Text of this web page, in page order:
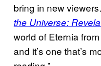
bring in new
the Universe:
world of Eternia
and it’s one that’s